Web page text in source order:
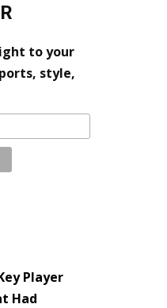
to your
style,
Player
Had